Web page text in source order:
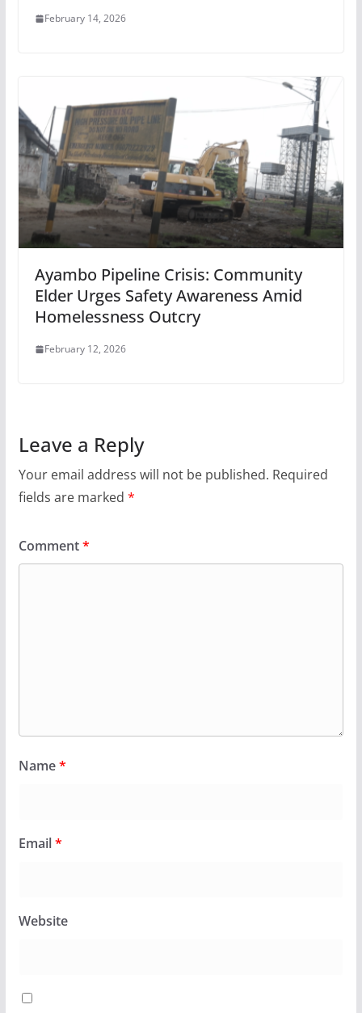
February 14, 2026
Ayambo Pipeline Crisis: Community
Elder Urges Safety Awareness Amid
Homelessness Outcry
February 12, 2026
Leave a Reply
Your email address will not be published. Required
fields are marked *
Comment*
Name*
Email*
Website